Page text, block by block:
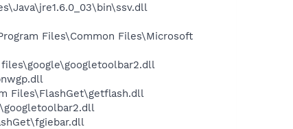
Files\Common Files\Microsoft
files\google\googletoolbar2.dll
Files\FlashGet\getflash.dll